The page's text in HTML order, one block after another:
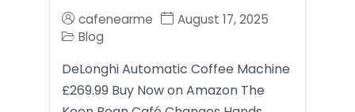
cafenearme
August 17, 2025
Blog
DeLonghi Automatic Coffee Machine
£269.99 Buy Now on Amazon The